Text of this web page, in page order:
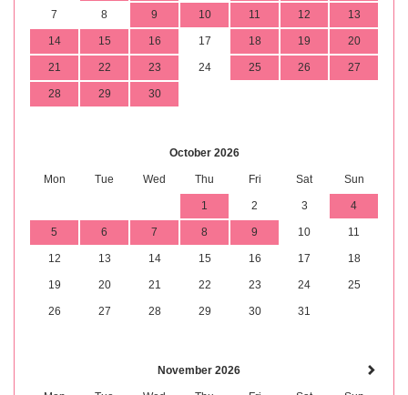
7 8 9 10 11 12 13
14 15 16 17 18 19 20
21 22 23 24 25 26 27
28 29 30
October 2026
Mon Tue Wed Thu Fri Sat Sun
1 2 3 4
5 6 7 8 9 10 11
12 13 14 15 16 17 18
19 20 21 22 23 24 25
26 27 28 29 30 31
November 2026